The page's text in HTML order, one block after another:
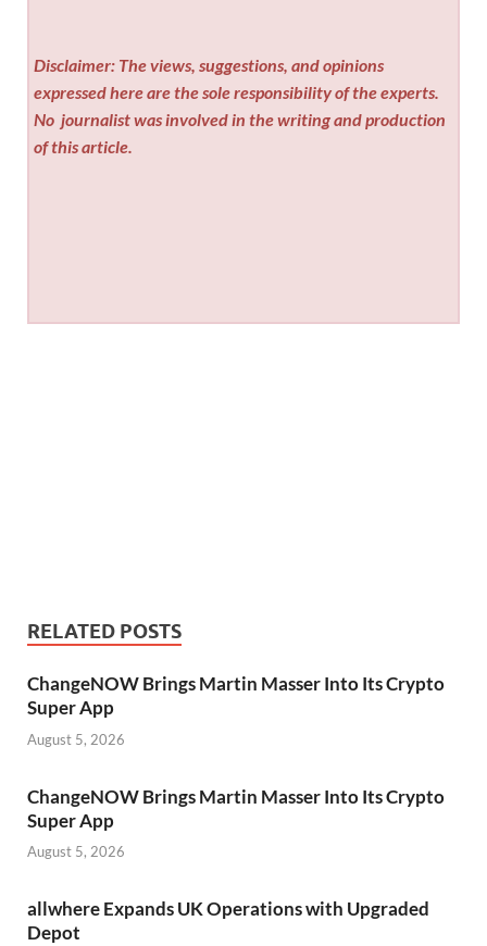
Disclaimer: The views, suggestions, and opinions
expressed here are the sole responsibility of the experts.
No journalist was involved in the writing and production
of this article.
RELATED POSTS
ChangeNOW Brings Martin Masser Into Its Crypto
Super App
August 5, 2026
ChangeNOW Brings Martin Masser Into Its Crypto
Super App
August 5, 2026
allwhere Expands UK Operations with Upgraded
Depot